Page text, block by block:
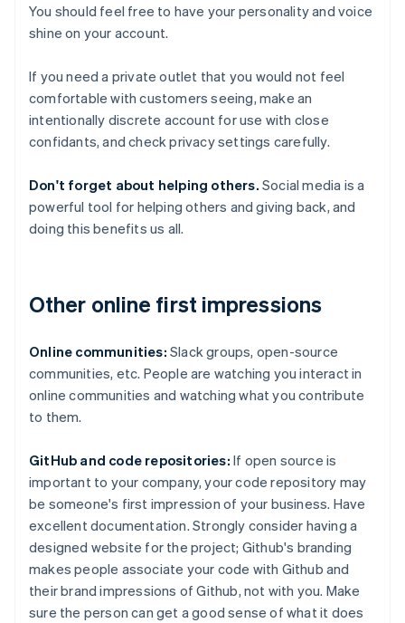
You should feel free to have your personality and voice
shine on your account.
If you need a private outlet that you would not feel
comfortable with customers seeing, make an
intentionally discrete account for use with close
confidants, and check privacy settings carefully.
Don't forget about helping others. Social media is a
powerful tool for helping others and giving back, and
doing this benefits us all.
Other online first impressions
Online communities: Slack groups, open-source
communities, etc. People are watching you interact in
online communities and watching what you contribute
to them.
GitHub and code repositories: If open source is
important to your company, your code repository may
be someone's first impression of your business. Have
excellent documentation. Strongly consider having a
designed website for the project; Github's branding
makes people associate your code with Github and
their brand impressions of Github, not with you. Make
sure the person can get a good sense of what it does